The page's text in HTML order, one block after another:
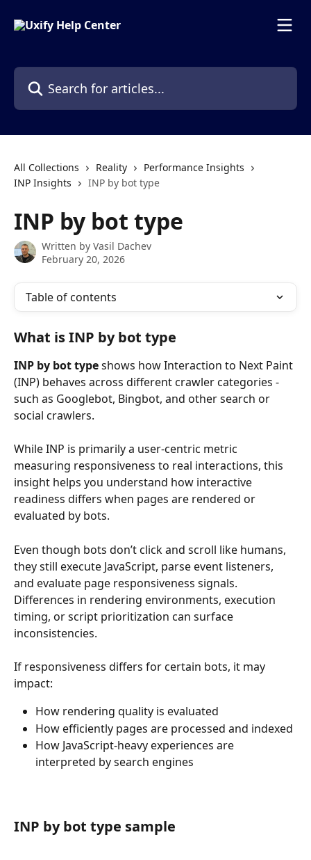
Search for articles...
All Collections Reality
Performance Insights
INP Insights
INP by bot type
INP by bot type
Written by Vasil Dachev
February 20, 2026
Table of contents
What is INP by bot type
INP by bot type shows how Interaction to Next Paint
(INP) behaves across different crawler categories -
such as Googlebot, Bingbot, and other search or
social crawlers.
While INP is primarily a user-centric metric
measuring responsiveness to real interactions, this
insight helps you understand how interactive
readiness differs when pages are rendered or
evaluated by bots.
Even though bots don’t click and scroll like humans,
they still execute JavaScript, parse event listeners,
and evaluate page responsiveness signals.
Differences in rendering environments, execution
timing, or script prioritization can surface
inconsistencies.
If responsiveness differs for certain bots, it may
impact:
How rendering quality is evaluated
How efficiently pages are processed and indexed
How JavaScript-heavy experiences are
interpreted by search engines
INP by bot type sample